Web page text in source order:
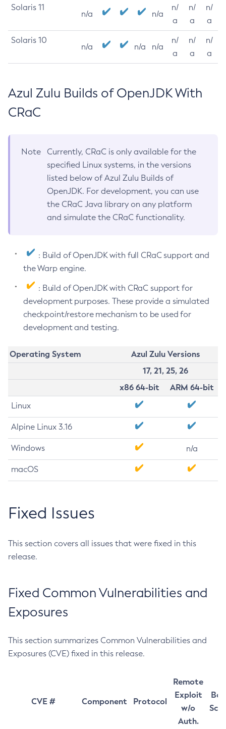
Solaris 11
n/a n/a
n/
a
n/
a
n/
a
Solaris 10
n/a n/a n/a
n/
a
n/
a
n/
a
Azul Zulu Builds of OpenJDK With
CRaC
Note
Currently, CRaC is only available for the
specified Linux systems, in the versions
listed below of Azul Zulu Builds of
OpenJDK. For development, you can use
the CRaC Java library on any platform
and simulate the CRaC functionality.
: Build of OpenJDK with full CRaC support and
the Warp engine.
: Build of OpenJDK with CRaC support for
development purposes. These provide a simulated
checkpoint/restore mechanism to be used for
development and testing.
Operating System
Azul Zulu Versions
17, 21, 25, 26
x86 64-bit
ARM 64-bit
Linux
Alpine Linux 3.16
Windows n/a
macOS
Fixed Issues
This section covers all issues that were fixed in this
release.
Fixed Common Vulnerabilities and
Exposures
This section summarizes Common Vulnerabilities and
Exposures (CVE) fixed in this release.
CVE # Component Protocol
Remote
Exploit
w/o
Auth.